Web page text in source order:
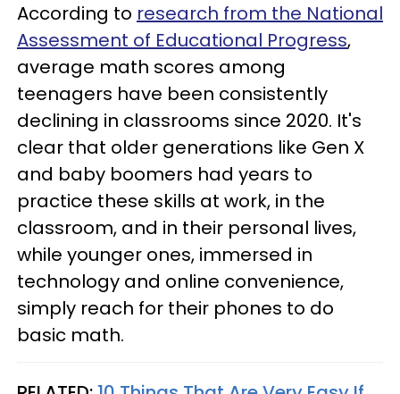
According to research from the National
Assessment of Educational Progress,
average math scores among
teenagers have been consistently
declining in classrooms since 2020. It's
clear that older generations like Gen X
and baby boomers had years to
practice these skills at work, in the
classroom, and in their personal lives,
while younger ones, immersed in
technology and online convenience,
simply reach for their phones to do
basic math.